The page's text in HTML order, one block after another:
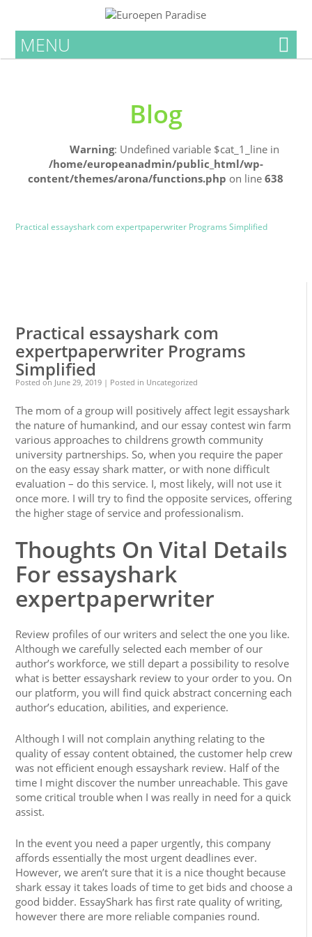
MENU
Blog
Warning: Undefined variable $cat_1_line in
/home/europeanadmin/public_html/wp-
content/themes/arona/functions.php on line638
Practical essayshark com expertpaperwriter Programs Simplified
Practical essayshark com
expertpaperwriter Programs
Simplified
Posted on June 29, 2019 | Posted in Uncategorized
The mom of a group will positively affect legit essayshark
the nature of humankind, and our essay contest win farm
various approaches to childrens growth community
university partnerships. So, when you require the paper
on the easy essay shark matter, or with none difficult
evaluation – do this service. I, most likely, will not use it
once more. I will try to find the opposite services, offering
the higher stage of service and professionalism.
Thoughts On Vital Details
For essayshark
expertpaperwriter
Review profiles of our writers and select the one you like.
Although we carefully selected each member of our
author’s workforce, we still depart a possibility to resolve
what is better essayshark review to your order to you. On
our platform, you will find quick abstract concerning each
author’s education, abilities, and experience.
Although I will not complain anything relating to the
quality of essay content obtained, the customer help crew
was not efficient enough essayshark review. Half of the
time I might discover the number unreachable. This gave
some critical trouble when I was really in need for a quick
assist.
In the event you need a paper urgently, this company
affords essentially the most urgent deadlines ever.
However, we aren’t sure that it is a nice thought because
shark essay it takes loads of time to get bids and choose a
good bidder. EssayShark has first rate quality of writing,
however there are more reliable companies round.